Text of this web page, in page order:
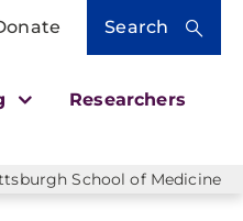
Search
Researchers
School of Medicine